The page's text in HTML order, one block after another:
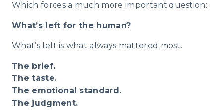
Which forces a much more important question:
What’s left for the human?
What’s left is what always mattered most.
The brief.
The taste.
The emotional standard.
The judgment.